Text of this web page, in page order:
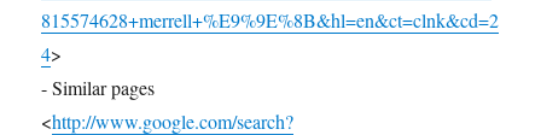
815574628+merrell+%E9%9E%8B&hl=en&ct=clnk&cd=2
4>
- Similar pages
<http://www.google.com/search?